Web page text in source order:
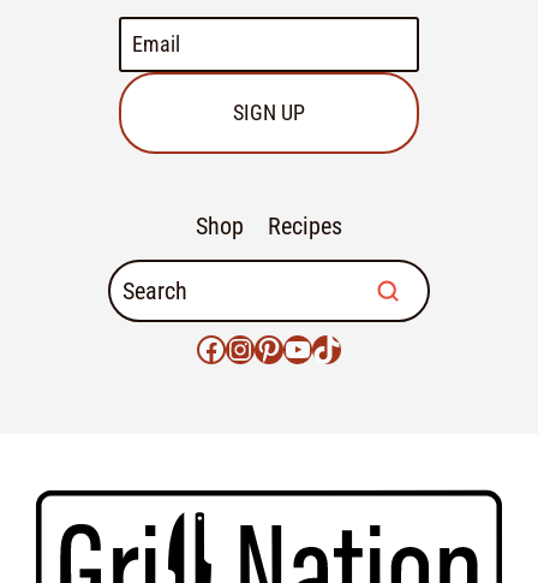
SIGN UP
Shop Recipes